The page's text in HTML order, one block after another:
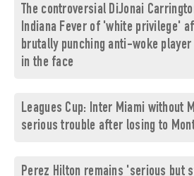
The controversial DiJonai
Indiana Fever of 'white privilege'
brutally punching anti-woke player
in the face
Leagues Cup: Inter Miami without
serious trouble after losing to
Perez Hilton remains 'serious but